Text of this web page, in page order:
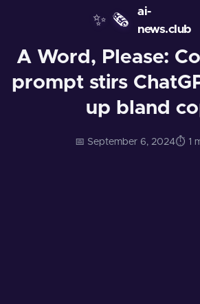
✨ 🗞️
ai-
news.club
A Word, Please:
prompt stirs
up bland
📅 September 6, 2024⏱️ 1